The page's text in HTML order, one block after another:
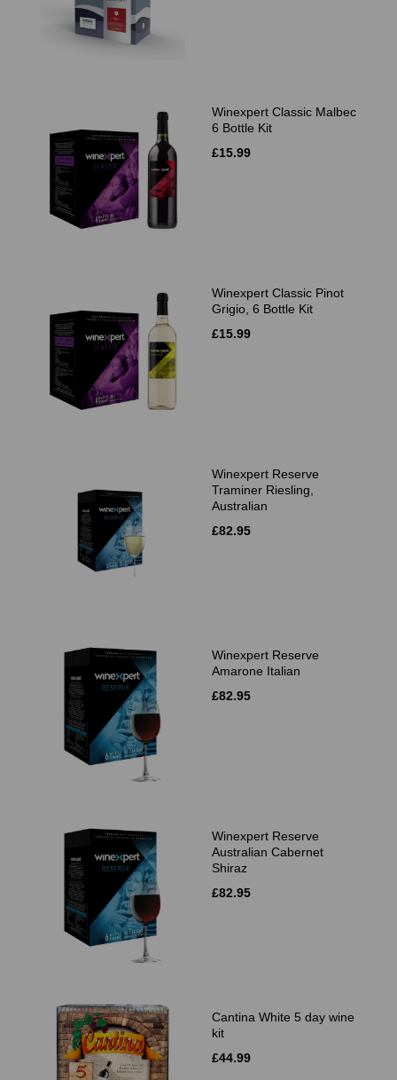
Winexpert Classic Malbec
6 Bottle Kit
£15.99
Winexpert Classic Pinot
Grigio, 6 Bottle Kit
£15.99
Winexpert Reserve
Traminer Riesling,
Australian
£82.95
Winexpert Reserve
Amarone Italian
£82.95
Winexpert Reserve
Australian Cabernet
Shiraz
£82.95
Cantina White 5 day wine
kit
£44.99